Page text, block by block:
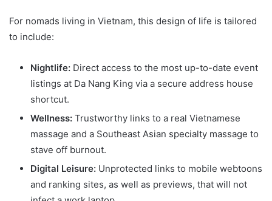
For nomads living in Vietnam, this design of life is tailored
to include:
Nightlife: Direct access to the most up-to-date event
listings at Da Nang King via a secure address house
shortcut.
Wellness: Trustworthy links to a real Vietnamese
massage and a Southeast Asian specialty massage to
stave off burnout.
Digital Leisure: Unprotected links to mobile webtoons
and ranking sites, as well as previews, that will not